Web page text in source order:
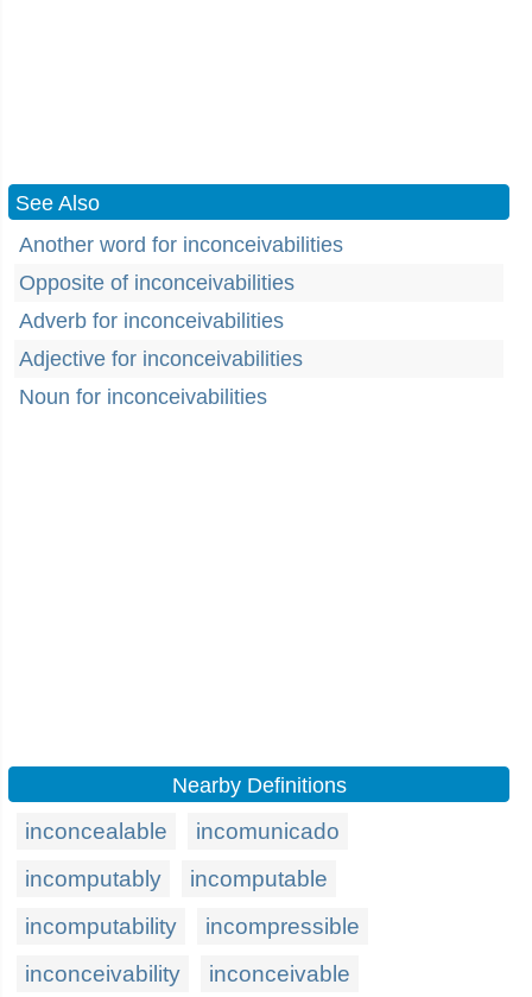
See Also
Another word for inconceivabilities
Opposite of inconceivabilities
Adverb for inconceivabilities
Adjective for inconceivabilities
Noun for inconceivabilities
Nearby Definitions
inconcealable
incomunicado
incomputably
incomputable
incomputability
incompressible
inconceivability
inconceivable